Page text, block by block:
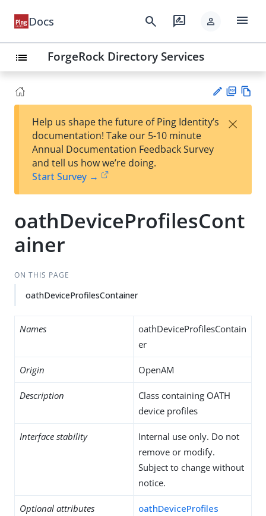
Docs search rate_review person menu
list ForgeRock Directory Services
est
t
F
Help us shape the future of Ping Identity’s
documentation! Take our 5-10 minute
Annual Documentation Feedback Survey
and tell us how we’re doing.
Start Survey →
×
oathDeviceProfilesCont
ainer
ON THIS PAGE
oathDeviceProfilesContainer
Names
oathDeviceProfilesContain
er
Origin OpenAM
Description
Class containing OATH
device profiles
Interface stability
Internal use only. Do not
remove or modify.
Subject to change without
notice.
Optional attributes oathDeviceProfiles